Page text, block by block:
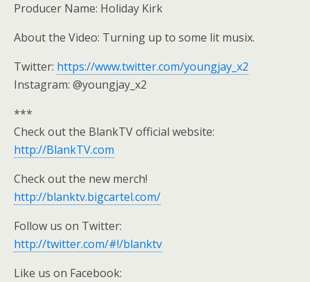
Producer Name: Holiday Kirk
About the Video: Turning up to some lit musix.
Twitter: https://www.twitter.com/youngjay_x2
Instagram: @youngjay_x2
***
Check out the BlankTV official website:
http://BlankTV.com
Check out the new merch!
http://blanktv.bigcartel.com/
Follow us on Twitter:
http://twitter.com/#!/blanktv
Like us on Facebook: